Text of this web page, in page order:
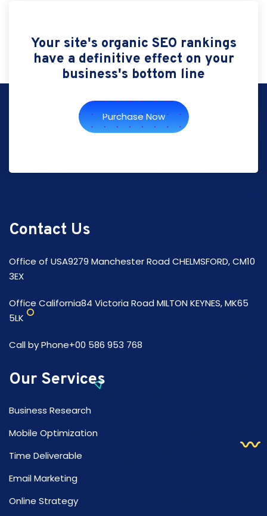
Your site's organic SEO rankings
have a definitive effect on your
business's bottom line
Purchase Now
Contact Us
Office of USA9279 Manchester Road CHELMSFORD, CM10
3EX
Office California84 Victoria Road MILTON KEYNES, MK65
5LK
Call by Phone+00 586 953 768
Our Services
Business Research
Mobile Optimization
Time Deliverable
Email Marketing
Online Strategy